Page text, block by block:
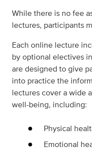
While there is no fee
lectures, participants
Each online lecture
by optional electives
are designed to give
into practice the
lectures cover a wide
well-being, including:
Physical
Emotional